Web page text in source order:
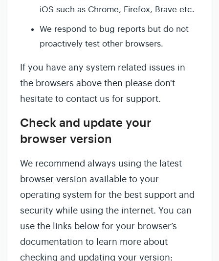
iOS such as Chrome, Firefox, Brave etc.
We respond to bug reports but do not
proactively test other browsers.
If you have any system related issues in
the browsers above then please don't
hesitate to contact us for support.
Check and update your
browser version
We recommend always using the latest
browser version available to your
operating system for the best support and
security while using the internet. You can
use the links below for your browser’s
documentation to learn more about
checking and updating your version: